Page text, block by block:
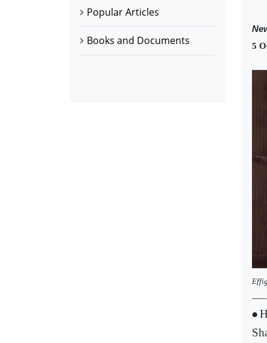
Popular Articles
Books and Documents
5
•